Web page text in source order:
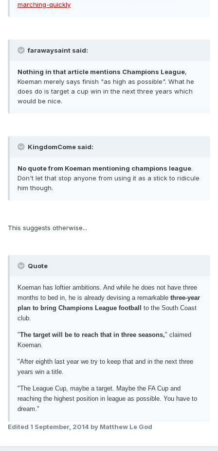
marching-quickly
farawaysaint said:
Nothing in that article mentions Champions League,
Koeman merely says finish "as high as possible". What he
does do is target a cup win in the next three years which
would be nice.
KingdomCome said:
No quote from Koeman mentioning champions league.
Don't let that stop anyone from using it as a stick to ridicule
him though.
This suggests otherwise...
Quote
Koeman has loftier ambitions. And while he does not have three
months to bed in, he is already devising a remarkable three-year
plan to bring Champions League football to the South Coast
club.
"The target will be to reach that in three seasons," claimed
Koeman.
"After eighth last year we try to keep that and in the next three
years win a title.
"The League Cup, maybe a target. Maybe the FA Cup and
reaching the highest position in league as possible. You have to
dream."
Edited 1 September, 2014 by Matthew Le God